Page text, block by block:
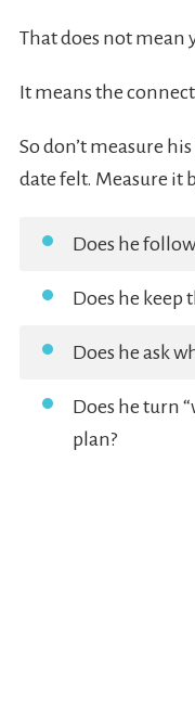
That does not
It means the
So don’t measure
date felt. Measure it
Does he
Does he keep
Does he ask
Does he turn
plan?